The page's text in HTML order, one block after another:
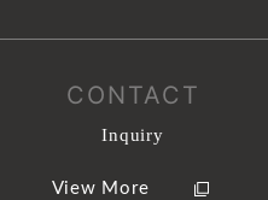
CONTACT
Inquiry
View More